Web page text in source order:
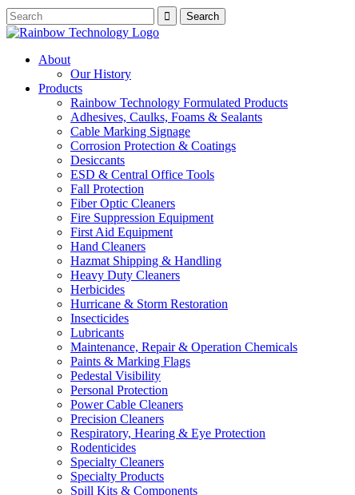
About
Our History
Products
Rainbow Technology Formulated Products
Adhesives, Caulks, Foams & Sealants
Cable Marking Signage
Corrosion Protection & Coatings
Desiccants
ESD & Central Office Tools
Fall Protection
Fiber Optic Cleaners
Fire Suppression Equipment
First Aid Equipment
Hand Cleaners
Hazmat Shipping & Handling
Heavy Duty Cleaners
Herbicides
Hurricane & Storm Restoration
Insecticides
Lubricants
Maintenance, Repair & Operation Chemicals
Paints & Marking Flags
Pedestal Visibility
Personal Protection
Power Cable Cleaners
Precision Cleaners
Respiratory, Hearing & Eye Protection
Rodenticides
Specialty Cleaners
Specialty Products
Spill Kits & Components